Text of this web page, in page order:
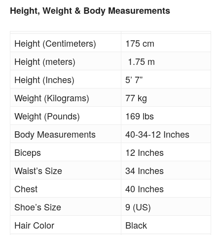
Height, Weight & Body Measurements
Height (Centimeters)
175 cm
Height (meters)
1.75 m
Height (Inches)
5’ 7”
Weight (Kilograms)
77 kg
Weight (Pounds)
169 lbs
Body Measurements
40-34-12 Inches
Biceps
12 Inches
Waist’s Size
34 Inches
Chest
40 Inches
Shoe’s Size
9 (US)
Hair Color
Black